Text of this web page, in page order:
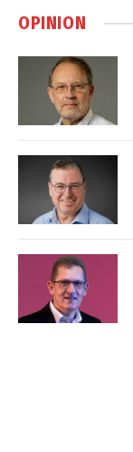
OPINION